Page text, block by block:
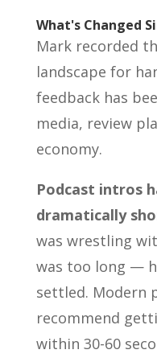
What's Changed
Mark recorded
landscape for
feedback has
media, review
economy.
Podcast intros
dramatically
was wrestling
was too long —
settled. Modern
recommend
within 30-60